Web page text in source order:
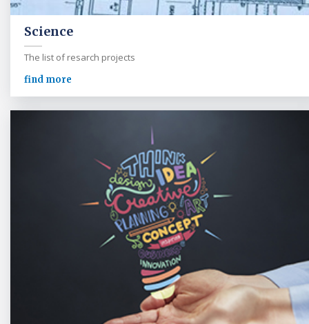
Science
The list of resarch projects
find more